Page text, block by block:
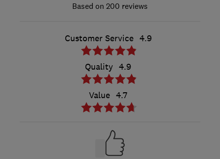
200 reviews
Customer Service 4.9
Quality 4.9
Value 4.7